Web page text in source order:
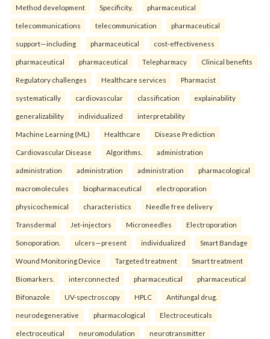
Method development Specificity. pharmaceutical
telecommunications telecommunication pharmaceutical
support—including pharmaceutical cost-effectiveness
pharmaceutical pharmaceutical Telepharmacy Clinical benefits
Regulatory challenges Healthcare services Pharmacist
systematically cardiovascular classification explainability
generalizability individualized interpretability
Machine Learning (ML) Healthcare Disease Prediction
Cardiovascular Disease Algorithms. administration
administration administration administration pharmacological
macromolecules biopharmaceutical electroporation
physicochemical characteristics Needle free delivery
Transdermal Jet-injectors Microneedles Electroporation
Sonoporation. ulcers—present individualized Smart Bandage
Wound Monitoring Device Targeted treatment Smart treatment
Biomarkers. interconnected pharmaceutical pharmaceutical
Bifonazole UV-spectroscopy HPLC Antifungal drug.
neurodegenerative pharmacological Electroceuticals
electroceutical neuromodulation neurotransmitter